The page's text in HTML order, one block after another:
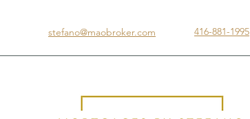
stefano@maobroker.com 416-881-1995